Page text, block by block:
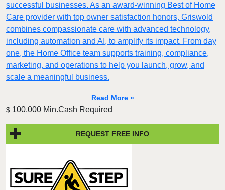
successful businesses. As an award-winning Best of Home
Care provider with top owner satisfaction honors, Griswold
combines compassionate care with advanced technology,
including automation and AI, to amplify its impact. From day
one, the Home Office team supports training, compliance,
marketing, and operations to help you launch, grow, and
scale a meaningful business.
Read More »
$ 100,000 Min.Cash Required
REQUEST FREE INFO